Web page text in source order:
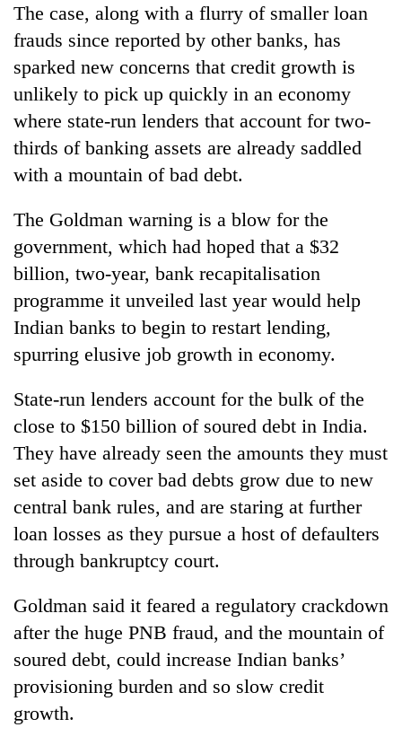
TRENDING
Cancellation
of
seminar
sparks
dispute
Badimalika's
high-
altitude
appeal
beyond
the
annual
pilgrimage
community
farewell
to
Bahadur
'Yukta'
Gurung
Bodies
spotted
at
5,000m
Yalung
Ri,
weather
halts
recovery
The case, along with a flurry of smaller loan
frauds since reported by other banks, has
sparked new concerns that credit growth is
unlikely to pick up quickly in an economy
where state-run lenders that account for two-
thirds of banking assets are already saddled
with a mountain of bad debt.
The Goldman warning is a blow for the
government, which had hoped that a $32
billion, two-year, bank recapitalisation
programme it unveiled last year would help
Indian banks to begin to restart lending,
spurring elusive job growth in economy.
State-run lenders account for the bulk of the
close to $150 billion of soured debt in India.
They have already seen the amounts they must
set aside to cover bad debts grow due to new
central bank rules, and are staring at further
loan losses as they pursue a host of defaulters
through bankruptcy court.
Goldman said it feared a regulatory crackdown
after the huge PNB fraud, and the mountain of
soured debt, could increase Indian banks’
provisioning burden and so slow credit
growth.